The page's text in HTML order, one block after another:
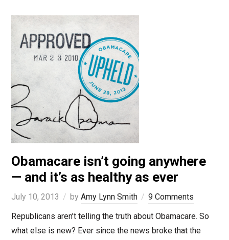
Obamacare isn’t going anywhere
— and it’s as healthy as ever
July 10, 2013 by Amy Lynn Smith
9 Comments
Republicans aren’t telling the truth about Obamacare. So
what else is new? Ever since the news broke that the